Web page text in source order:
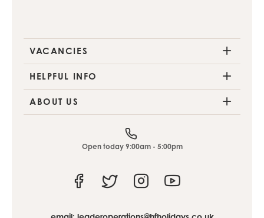
VACANCIES
HELPFUL INFO
ABOUT US
Open today 9:00am - 5:00pm
FacebookTwitter Instagram